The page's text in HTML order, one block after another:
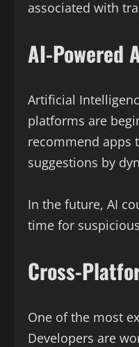
associated with
AI-Powered
Artificial
platforms are
recommend apps
suggestions by
In the future, AI
time for
Cross-
One of the most
Developers are